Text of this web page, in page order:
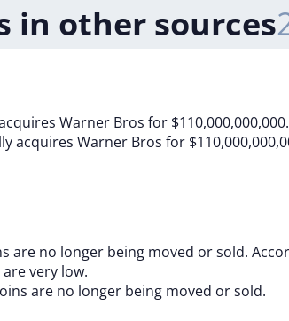
in other sources
Warner Bros for $110,000,000,000.
acquires Warner Bros for
are no longer being moved or sold.
very low.
are no longer being moved orsold.